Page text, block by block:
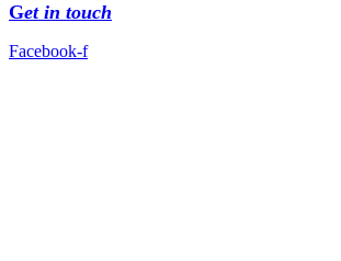
Get in touch
Facebook-f